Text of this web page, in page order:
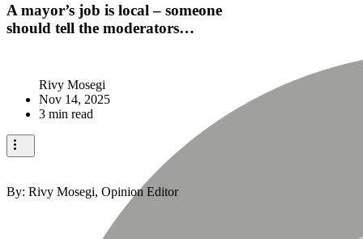
A mayor’s job is local – someone
should tell the moderators…
Rivy Mosegi
Nov 14, 2025
3 min read
By: Rivy Mosegi, Opinion Editor